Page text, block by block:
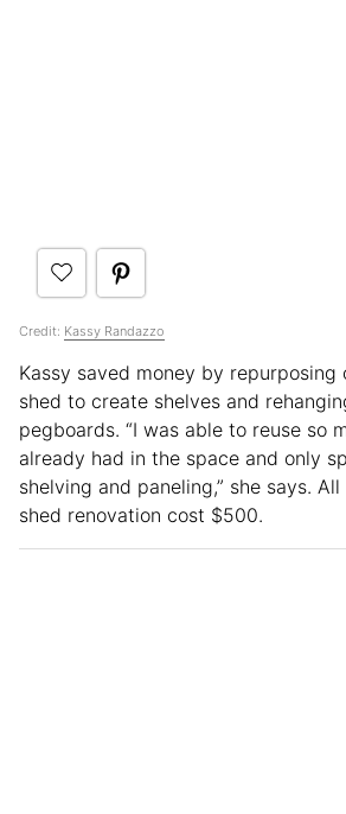
Credit: Kassy Randazzo
Kassy saved money by
shed to create shelves and
pegboards. “I was able to reuse so
already had in the space and only
shelving and paneling,” she says.
shed renovation cost $500.